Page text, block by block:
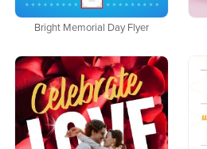
Bright Memorial Day Flyer